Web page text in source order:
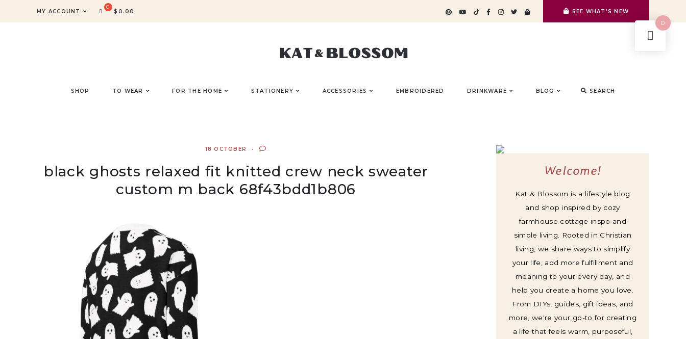
MY ACCOUNT $ 0.00 SEE WHAT'S NEW
SHOP TO WEAR FOR THE HOME STATIONERY ACCESSORIES EMBROIDERED DRINKWARE BLOG SEARCH
18 OCTOBER
black ghosts relaxed fit knitted crew neck sweater
custom m back 68f43bdd1b806
Welcome!
Kat & Blossom is a lifestyle blog
and shop inspired by cozy
farmhouse cottage inspo and
simple living. Rooted in Christian
living, we share ways to simplify
your life, add more fulfillment and
meaning to your every day, and
help you create a home you love.
From DIYs, guides, gift ideas, and
more, we're your go-to for creating
a life that feels warm, purposeful,
0